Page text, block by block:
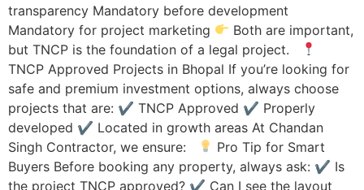
transparency Mandatory before development
Mandatory for project marketing
Both are important,
but TNCP is the foundation of a legal project.
TNCP Approved Projects in Bhopal If you’re looking for
safe and premium investment options, always choose
projects that are: ✔ TNCP Approved ✔ Properly
developed ✔ Located in growth areas At Chandan
Singh Contractor, we ensure:
Pro Tip for Smart
Buyers Before booking any property, always ask: ✔ Is
the project TNCP approved? ✔ Can I see the layout